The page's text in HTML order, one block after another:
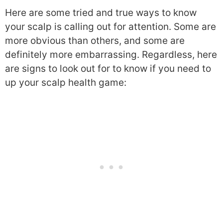
Here are some tried and true ways to know
your scalp is calling out for attention. Some are
more obvious than others, and some are
definitely more embarrassing. Regardless, here
are signs to look out for to know if you need to
up your scalp health game: